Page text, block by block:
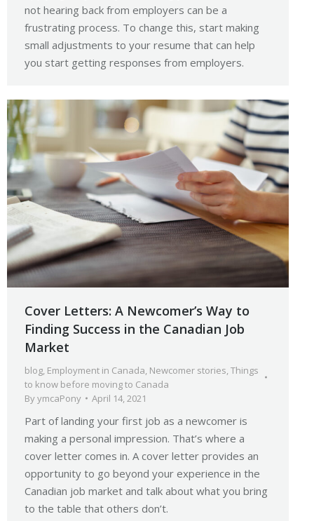
not hearing back from employers can be a
frustrating process. To change this, start making
small adjustments to your resume that can help
you start getting responses from employers.
Cover Letters: A Newcomer’s Way to
Finding Success in the Canadian Job
Market
blog, Employment in Canada, Newcomer stories,Things
to know before moving to Canada
ByymcaPony April 14, 2021
Part of landing your first job as a newcomer is
making a personal impression. That’s where a
cover letter comes in. A cover letter provides an
opportunity to go beyond your experience in the
Canadian job market and talk about what you bring
to the table that others don’t.